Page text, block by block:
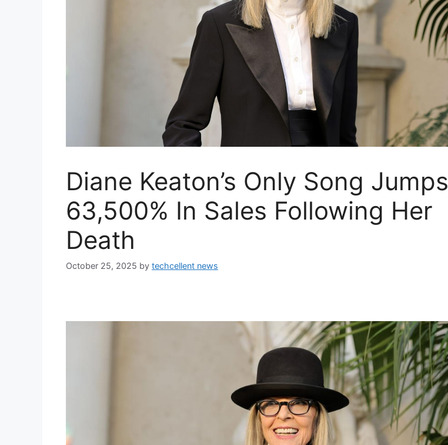
Diane Keaton’s Only Song Jumps
63,500% In Sales Following Her
Death
October 25, 2025 by techcellent news